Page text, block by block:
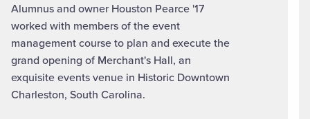
Alumnus and owner Houston Pearce '17
worked with members of the event
management course to plan and execute the
grand opening of Merchant's Hall, an
exquisite events venue in Historic Downtown
Charleston, South Carolina.